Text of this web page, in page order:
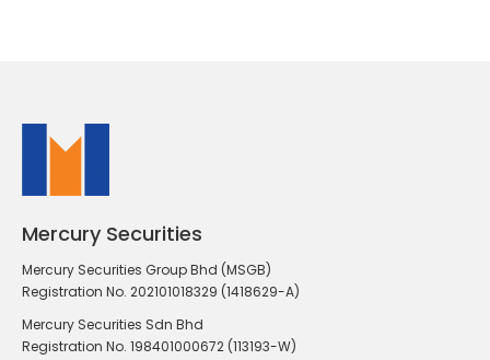
Mercury Securities
Mercury Securities Group Bhd (MSGB)
Registration No. 202101018329 (1418629-A)
Mercury Securities Sdn Bhd
Registration No. 198401000672 (113193-W)